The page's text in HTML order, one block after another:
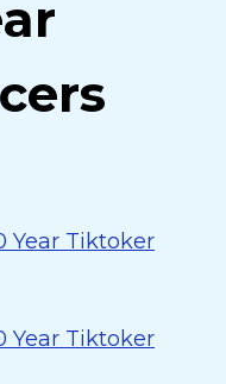
Year Tiktoker
Year Tiktoker